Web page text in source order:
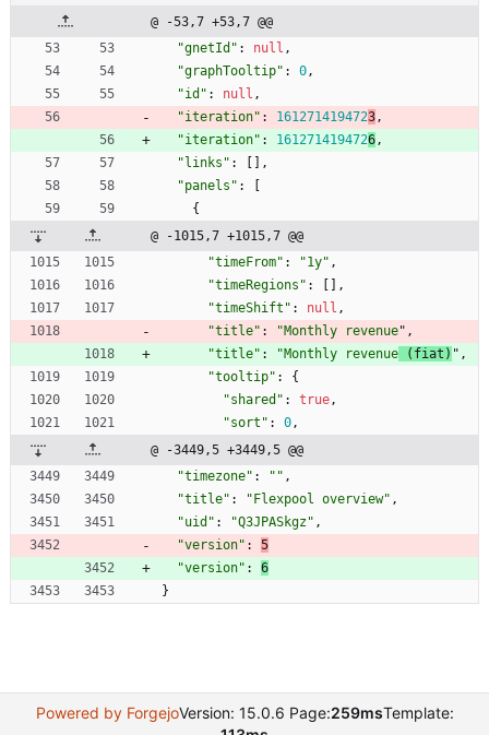
@ -53,7 +53,7 @@
"gnetId" : null ,
"graphTooltip" : 0 ,
"id" : null ,
"iteration" : 1612714194723 ,
"iteration" : 1612714194726 ,
"links" : [ ] ,
"panels" :
[
{
@ -1015,7 +1015,7 @@
"timeFrom" : "1y" ,
"timeRegions" : [ ] ,
"timeShift" : null ,
"title" : "Monthly revenue" ,
"title" : "Monthly revenue (fiat) " ,
"tooltip" :
{
"shared" : true ,
"sort" : 0 ,
@ -3449,5 +3449,5 @@
"timezone" : "" ,
"title" : "Flexpool overview" ,
"uid" : "Q3JPASkgz" ,
"version" :
5
"version" :
6
}
Powered by ForgejoVersion: 15.0.6 Page:259msTemplate: